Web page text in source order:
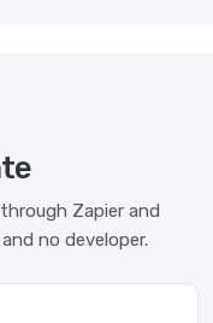
Zapier and
no developer.